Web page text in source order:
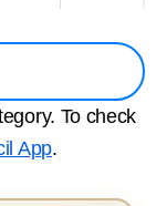
To check
App.